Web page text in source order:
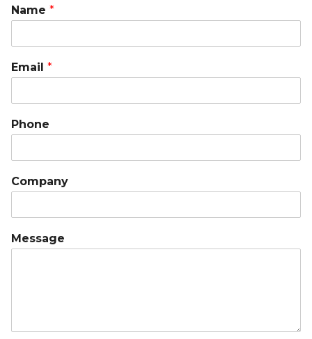
Name *
Email *
Phone
Company
Message